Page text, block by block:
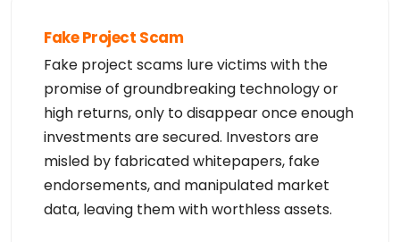
Fake Project Scam
Fake project scams lure victims with the
promise of groundbreaking technology or
high returns, only to disappear once enough
investments are secured. Investors are
misled by fabricated whitepapers, fake
endorsements, and manipulated market
data, leaving them with worthless assets.